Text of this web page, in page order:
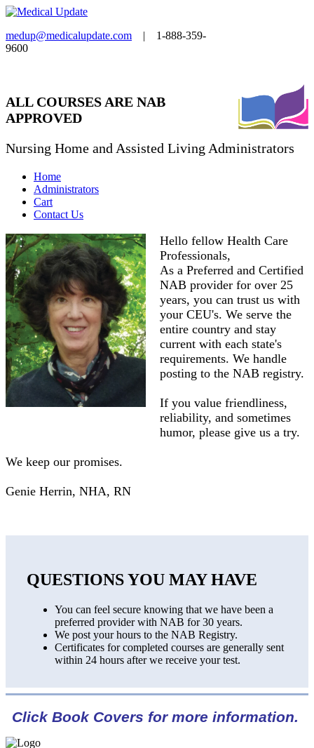
medup@medicalupdate.com | 1-888-359-
9600
ALL COURSES ARE NAB
APPROVED
Nursing Home and Assisted Living Administrators
Home
Administrators
Cart
Contact Us
Hello fellow Health Care
Professionals,
As a Preferred and Certified
NAB provider for over 25
years, you can trust us with
your CEU's. We serve the
entire country and stay
current with each state's
requirements. We handle
posting to the NAB registry.
If you value friendliness,
reliability, and sometimes
humor, please give us a try.
We keep our promises.
Genie Herrin, NHA, RN
QUESTIONS YOU MAY HAVE
You can feel secure knowing that we have been a
preferred provider with NAB for 30 years.
We post your hours to the NAB Registry.
Certificates for completed courses are generally sent
within 24 hours after we receive your test.
Click Book Covers for more information.